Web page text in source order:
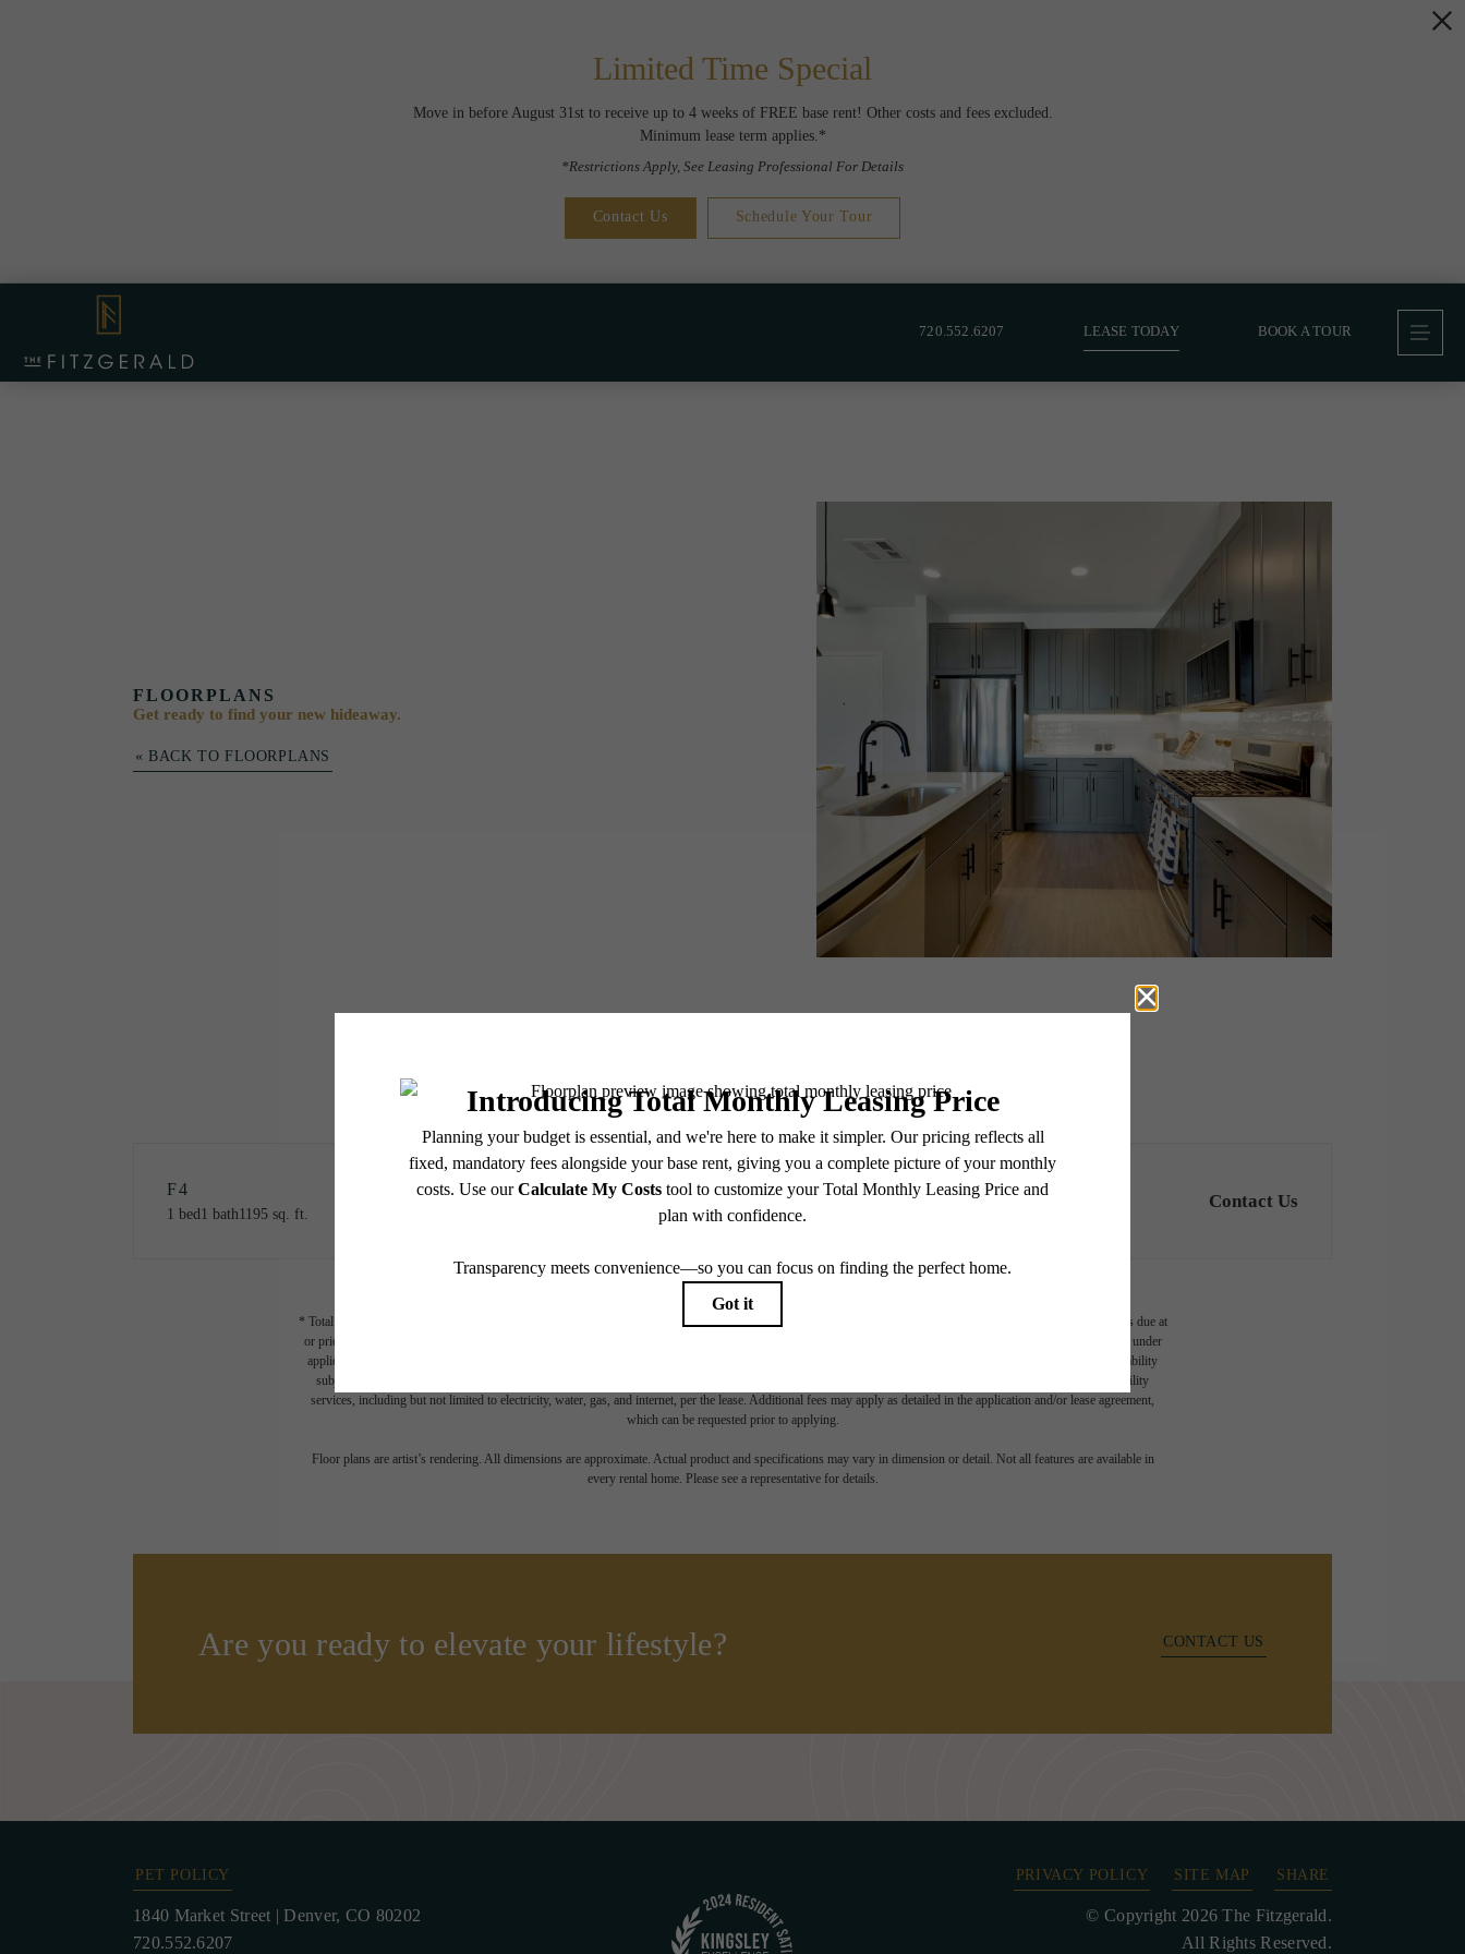
Limited Time Special
Move in before August 31st to receive up to 4 weeks of FREE base rent! Other costs and fees excluded.
Minimum lease term applies.*
*Restrictions Apply, See Leasing Professional For Details
Contact Us Schedule Your Tour
720.552.6207 LEASE TODAY BOOK A TOUR
FLOORPLANS
Get ready to find your new hideaway.
« BACK TO FLOORPLANS
F4
1 bed1 bath1195 sq. ft.
Contact Us
BOOK YOUR TOUR
* Total Monthly Leasing Price includes base rent, all monthly mandatory and any user-selected optional fees. Excludes variable, usage-based, and required charges due at
or prior to move-in or at move-out. Security Deposit may change based on screening results, but total will not exceed legal maximums. Some items may be taxed under
applicable law. Some fees may not apply to rental homes subject to an affordable program. All fees are subject to application and/or lease terms. Prices and availability
subject to change. Resident is responsible for damages beyond ordinary wear and tear. Resident may need to maintain insurance and to activate and maintain utility
services, including but not limited to electricity, water, gas, and internet, per the lease. Additional fees may apply as detailed in the application and/or lease agreement,
which can be requested prior to applying.
Floor plans are artist’s rendering. All dimensions are approximate. Actual product and specifications may vary in dimension or detail. Not all features are available in
every rental home. Please see a representative for details.
Are you ready to elevate your lifestyle? CONTACT US
PET POLICY
1840 Market Street | Denver, CO 80202
720.552.6207
PRIVACY POLICY SITE MAP SHARE
© Copyright 2026 The Fitzgerald.
All Rights Reserved.